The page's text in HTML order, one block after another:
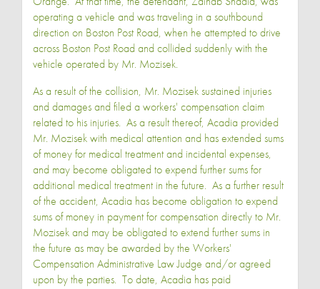
operating a vehicle and was traveling in a southbound
direction on Boston Post Road, when he attempted to drive
across Boston Post Road and collided suddenly with the
vehicle operated by Mr. Mozisek.
As a result of the collision, Mr. Mozisek sustained injuries
and damages and filed a workers' compensation claim
related to his injuries. As a result thereof, Acadia provided
Mr. Mozisek with medical attention and has extended sums
of money for medical treatment and incidental expenses,
and may become obligated to expend further sums for
additional medical treatment in the future. As a further result
of the accident, Acadia has become obligation to expend
sums of money in payment for compensation directly to Mr.
Mozisek and may be obligated to extend further sums in
the future as may be awarded by the Workers'
Compensation Administrative Law Judge and/or agreed
upon by the parties. To date, Acadia has paid